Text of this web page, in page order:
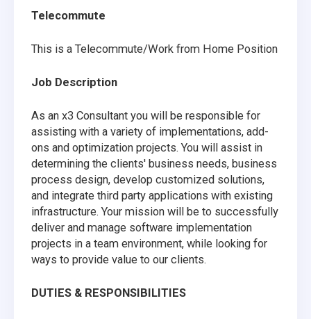
Telecommute
This is a Telecommute/Work from Home Position
Job Description
As an x3 Consultant you will be responsible for
assisting with a variety of implementations, add-
ons and optimization projects. You will assist in
determining the clients' business needs, business
process design, develop customized solutions,
and integrate third party applications with existing
infrastructure. Your mission will be to successfully
deliver and manage software implementation
projects in a team environment, while looking for
ways to provide value to our clients.
DUTIES & RESPONSIBILITIES